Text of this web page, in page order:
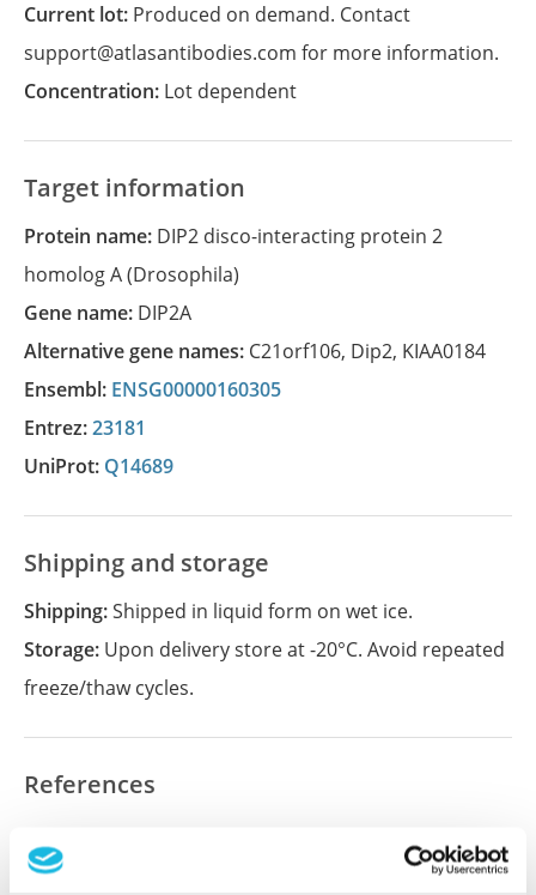
Current lot: Produced on demand. Contact
support@atlasantibodies.com for more information.
Concentration: Lot dependent
Target information
Protein name: DIP2 disco-interacting protein 2
homolog A (Drosophila)
Gene name: DIP2A
Alternative gene names: C21orf106, Dip2, KIAA0184
Ensembl: ENSG00000160305
Entrez:23181
UniProt: Q14689
Shipping and storage
Shipping:Shipped in liquid form on wet ice.
Storage: Upon delivery store at -20°C. Avoid repeated
freeze/thaw cycles.
References
Did we miss your publication?